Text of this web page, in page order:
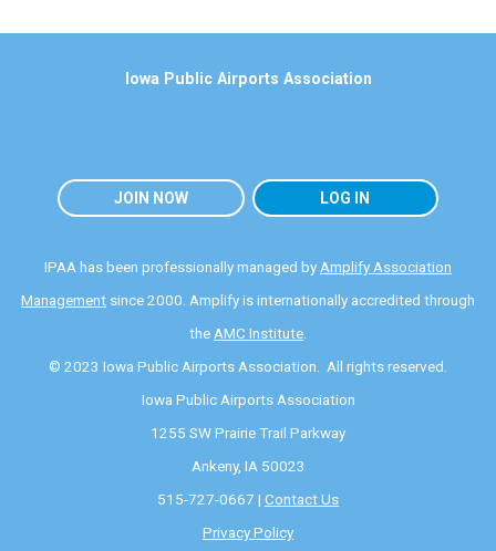
JOIN NOW LOG IN
Iowa Public Airports Association
IPAA has been professionally managed by Amplify Association
Management since 2000. Amplify is internationally accredited through
the AMC Institute
© 2023 Iowa Public Airports Association. All rights reserved.
Iowa Public Airports Association
1255 SW Prairie Trail Parkway
Ankeny, IA 50023
515-727-0667 | Contact Us
Privacy Policy